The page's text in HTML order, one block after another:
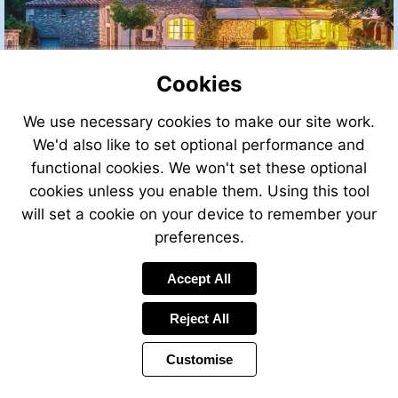
Cookies
We use necessary cookies to make our site work.
We'd also like to set optional performance and
functional cookies. We won't set these optional
cookies unless you enable them. Using this tool
will set a cookie on your device to remember your
preferences.
Accept All
Reject All
Customise